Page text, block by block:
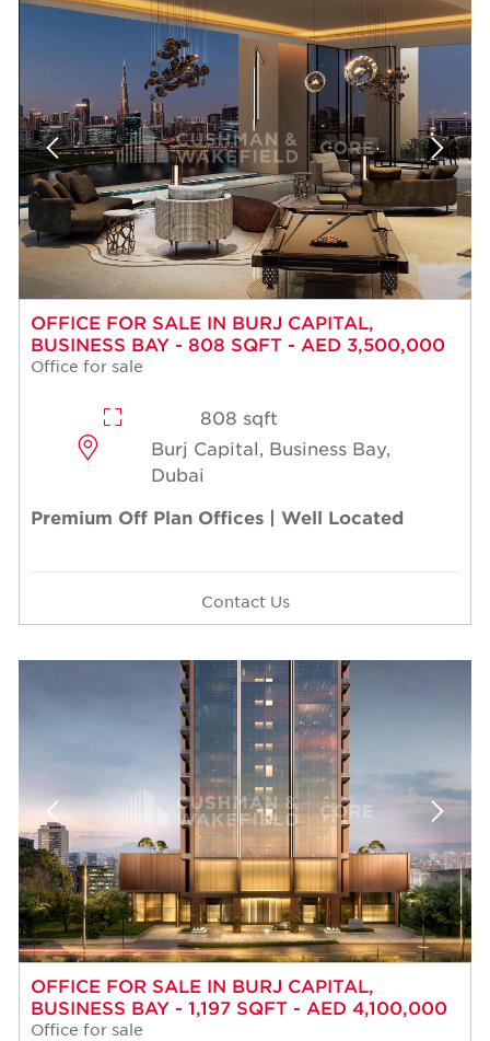
OFFICE FOR SALE IN BURJ CAPITAL,
BUSINESS BAY - 808 SQFT - AED 3,500,000
Office for sale
808 sqft
Burj Capital, Business Bay,
Dubai
Premium Off Plan Offices | Well Located
Contact Us
OFFICE FOR SALE IN BURJ CAPITAL,
BUSINESS BAY - 1,197 SQFT - AED 4,100,000
Office for sale